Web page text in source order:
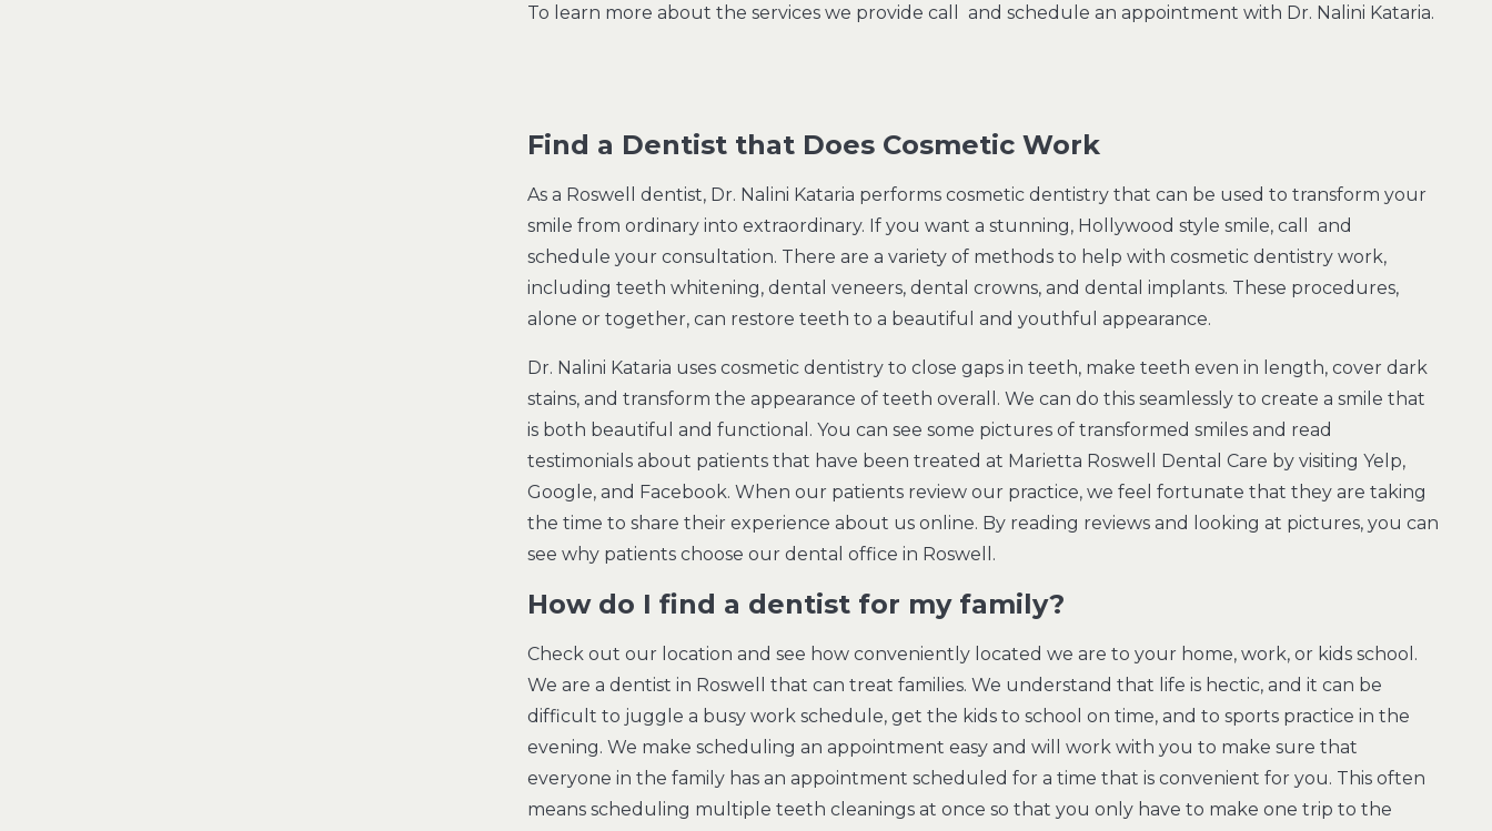
To learn more about the services we provide call and schedule an appointment with Dr. Nalini Kataria.
Find a Dentist that Does Cosmetic Work
As a Roswell dentist, Dr. Nalini Kataria performs cosmetic dentistry that can be used to transform your
smile from ordinary into extraordinary. If you want a stunning, Hollywood style smile, call and
schedule your consultation. There are a variety of methods to help with cosmetic dentistry work,
including teeth whitening, dental veneers, dental crowns, and dental implants. These procedures,
alone or together, can restore teeth to a beautiful and youthful appearance.
Dr. Nalini Kataria uses cosmetic dentistry to close gaps in teeth, make teeth even in length, cover dark
stains, and transform the appearance of teeth overall. We can do this seamlessly to create a smile that
is both beautiful and functional. You can see some pictures of transformed smiles and read
testimonials about patients that have been treated at Marietta Roswell Dental Care by visiting Yelp,
Google, and Facebook. When our patients review our practice, we feel fortunate that they are taking
the time to share their experience about us online. By reading reviews and looking at pictures, you can
see why patients choose our dental office in Roswell.
How do I find a dentist for my family?
Check out our location and see how conveniently located we are to your home, work, or kids school.
We are a dentist in Roswell that can treat families. We understand that life is hectic, and it can be
difficult to juggle a busy work schedule, get the kids to school on time, and to sports practice in the
evening. We make scheduling an appointment easy and will work with you to make sure that
everyone in the family has an appointment scheduled for a time that is convenient for you. This often
means scheduling multiple teeth cleanings at once so that you only have to make one trip to the